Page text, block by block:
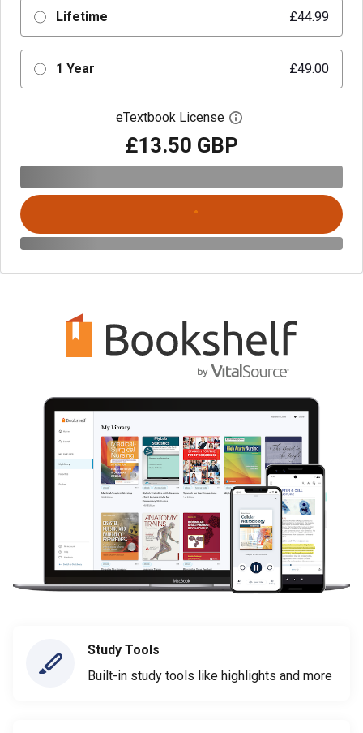
Lifetime £44.99
1 Year £49.00
eTextbook License Open digital license
£13.50 GBP
Study Tools
Built-in study tools like highlights and more